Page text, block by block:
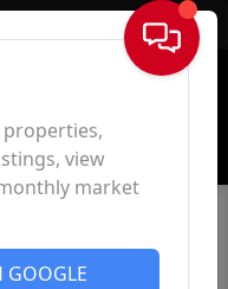
Sign In
properties,
view
market
GOOGLE